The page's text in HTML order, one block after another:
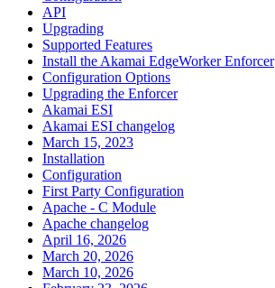
API
Upgrading
Supported Features
Install the Akamai EdgeWorker Enforcer
Configuration Options
Upgrading the Enforcer
Akamai ESI
Akamai ESI changelog
March 15, 2023
Installation
Configuration
First Party Configuration
Apache - C Module
Apache changelog
April 16, 2026
March 20, 2026
March 10, 2026